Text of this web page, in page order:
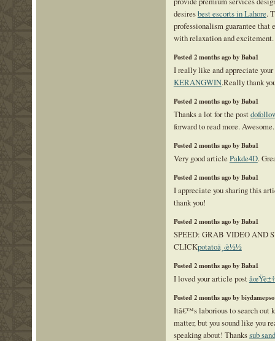
desiresbest escorts in Lahore.
professionalism guarantee that
with relaxation and excitement.
Posted 2 months ago by Baba1
I really like and appreciate
KERANGWIN.Really thank
Posted 2 months ago by Baba1
Thanks a lot for the post
forward to read more. Awesome.
Posted 2 months ago by Baba1
Very good article Pakde4D.
Posted 2 months ago by Baba1
I appreciate you sharing this
thank you!
Posted 2 months ago by Baba1
SPEED: GRAB VIDEO AND
CLICKpotatoä¸‹è½½
Posted 2 months ago by Baba1
I loved your article post
Posted 2 months ago by biydamepso
Itâ€™s laborious to search out
matter, but you sound like you
speaking about! Thankssub